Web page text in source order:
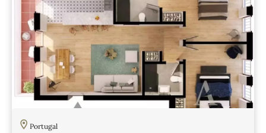
Portugal